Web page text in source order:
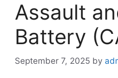
Assault
Battery
September 7, 2025 by